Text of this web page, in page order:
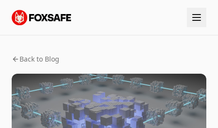
Back to Blog